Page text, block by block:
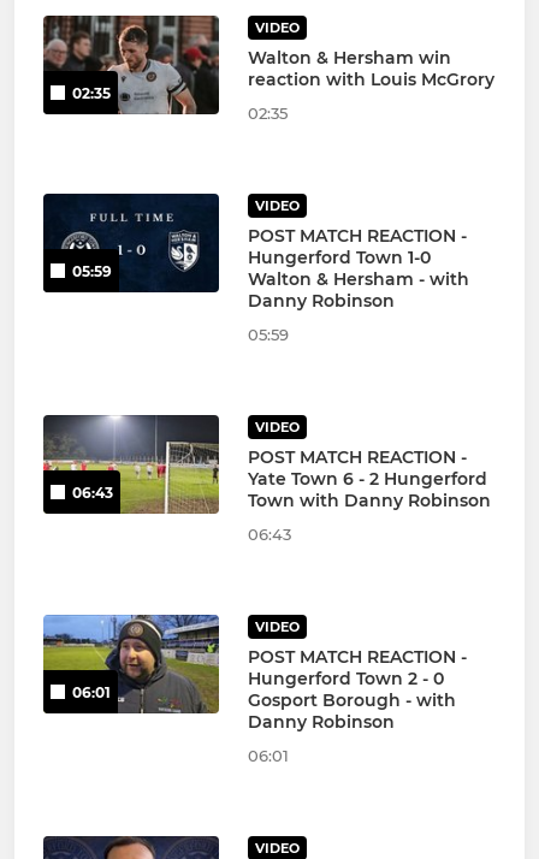
02:35
VIDEO
Walton & Hersham win
reaction with Louis McGrory
02:35
05:59
VIDEO
POST MATCH REACTION -
Hungerford Town 1-0
Walton & Hersham - with
Danny Robinson
05:59
06:43
VIDEO
POST MATCH REACTION -
Yate Town 6 - 2 Hungerford
Town with Danny Robinson
06:43
06:01
VIDEO
POST MATCH REACTION -
Hungerford Town 2 - 0
Gosport Borough - with
Danny Robinson
06:01
VIDEO